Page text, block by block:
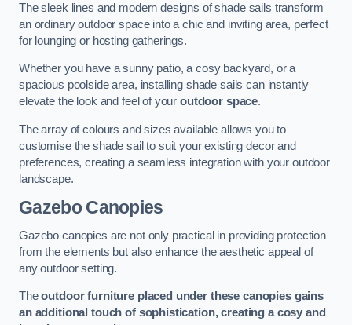
The sleek lines and modern designs of shade sails transform
an ordinary outdoor space into a chic and inviting area, perfect
for lounging or hosting gatherings.
Whether you have a sunny patio, a cosy backyard, or a
spacious poolside area, installing shade sails can instantly
elevate the look and feel of youroutdoor space.
The array of colours and sizes available allows you to
customise the shade sail to suit your existing decor and
preferences, creating a seamless integration with your outdoor
landscape.
Gazebo Canopies
Gazebo canopies are not only practical in providing protection
from the elements but also enhance the aesthetic appeal of
any outdoor setting.
Theoutdoor furniture placed under these canopies gains
an additional touch of sophistication, creating a cosy and